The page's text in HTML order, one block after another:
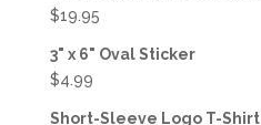
$19.95
3" x 6" Oval Sticker
$4.99
Short-Sleeve Logo T-Shirt